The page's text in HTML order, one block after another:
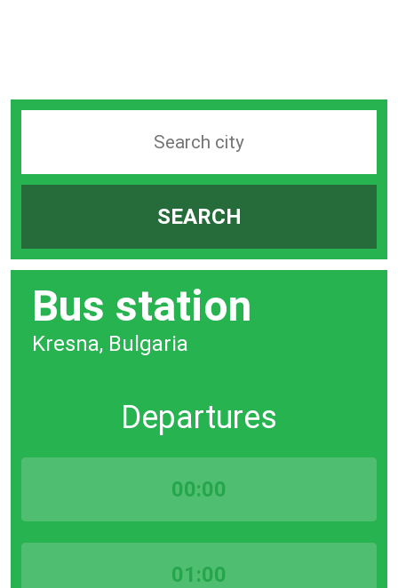
station
SEARCH
Bus station
Kresna, Bulgaria
Departures
00:00
01:00